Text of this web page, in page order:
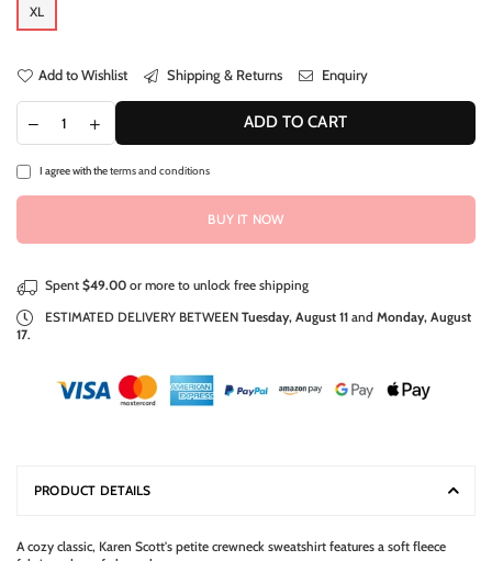
XL
Add to Wishlist Shipping & Returns Enquiry
ADD TO CART
I agree with theterms and conditions
BUY IT NOW
Spent $49.00 or more to unlock free shipping
ESTIMATED DELIVERY BETWEEN Tuesday, August 11 and Monday, August
17.
PRODUCT DETAILS
A cozy classic, Karen Scott's petite crewneck sweatshirt features a soft fleece